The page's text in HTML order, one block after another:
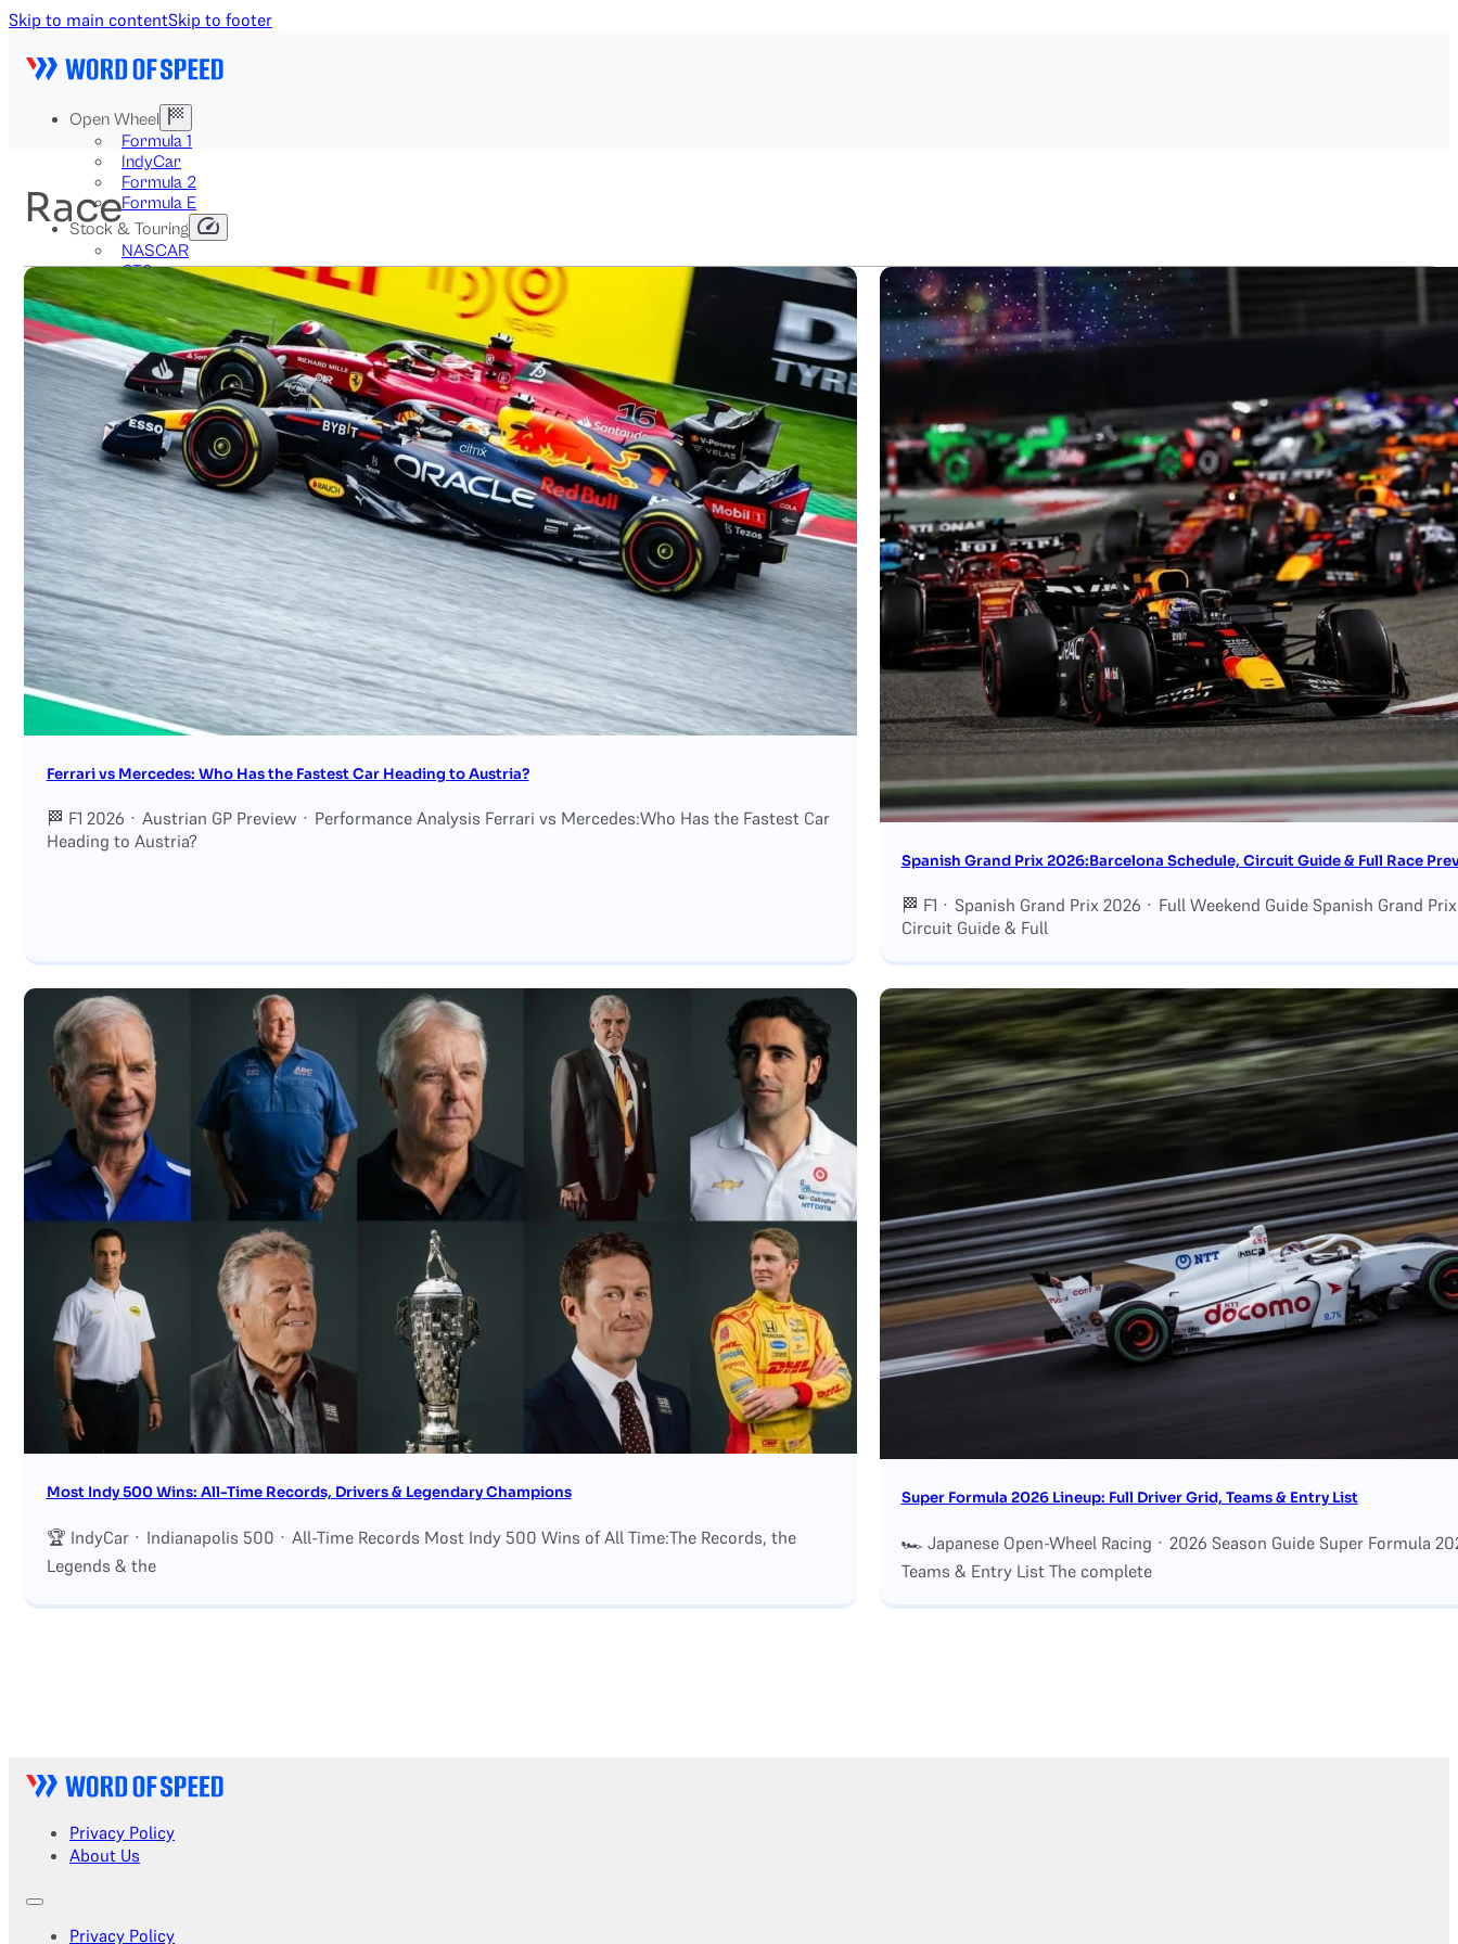
Skip to main contentSkip to footer
Open Wheel
Formula 1
IndyCar
Formula 2
Formula E
Stock & Touring
NASCAR
GT3
DTM
BTCC
Two-Wheel
MotoGP
WorldSBK
NHRA
News
Explained
Archive
Search site
Search
×
Race
Ferrari vs Mercedes: Who Has the Fastest Car Heading to Austria?
🏁 F1 2026 · Austrian GP Preview · Performance Analysis Ferrari vs Mercedes:Who Has the Fastest Car
Heading to Austria?
Spanish Grand Prix 2026:Barcelona Schedule, Circuit Guide & Full Race
🏁 F1 · Spanish Grand Prix 2026 · Full Weekend Guide Spanish Grand
Circuit Guide & Full
Most Indy 500 Wins: All-Time Records, Drivers & Legendary Champions
🏆 IndyCar · Indianapolis 500 · All-Time Records Most Indy 500 Wins of All Time:The Records, the
Legends & the
Super Formula 2026 Lineup: Full Driver Grid, Teams & Entry List
🏎️ Japanese Open-Wheel Racing · 2026 Season Guide Super Formula
Teams & Entry List The complete
Privacy Policy
About Us
Privacy Policy